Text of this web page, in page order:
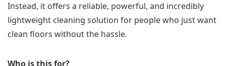
Instead, it offers a reliable, powerful, and incredibly
lightweight cleaning solution for people who just want
clean floors without the hassle.
Who is this for?